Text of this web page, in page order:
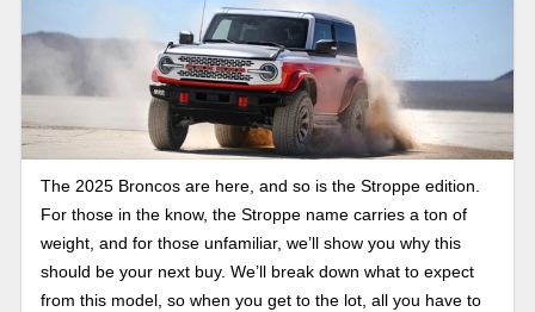
The 2025 Broncos are here, and so is the Stroppe edition.
For those in the know, the Stroppe name carries a ton of
weight, and for those unfamiliar, we’ll show you why this
should be your next buy. We’ll break down what to expect
from this model, so when you get to the lot, all you have to